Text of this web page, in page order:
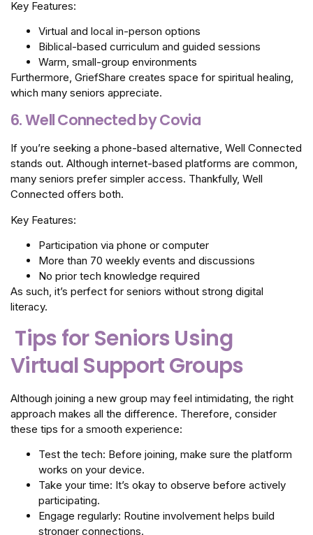
Key Features:
Virtual and local in-person options
Biblical-based curriculum and guided sessions
Warm, small-group environments
Furthermore, GriefShare creates space for spiritual healing,
which many seniors appreciate.
6. Well Connected by Covia
If you’re seeking a phone-based alternative, Well Connected
stands out. Although internet-based platforms are common,
many seniors prefer simpler access. Thankfully, Well
Connected offers both.
Key Features:
Participation via phone or computer
More than 70 weekly events and discussions
No prior tech knowledge required
As such, it’s perfect for seniors without strong digital
literacy.
Tips for Seniors Using
Virtual Support Groups
Although joining a new group may feel intimidating, the right
approach makes all the difference. Therefore, consider
these tips for a smooth experience:
Test the tech: Before joining, make sure the platform
works on your device.
Take your time: It’s okay to observe before actively
participating.
Engage regularly: Routine involvement helps build
stronger connections.